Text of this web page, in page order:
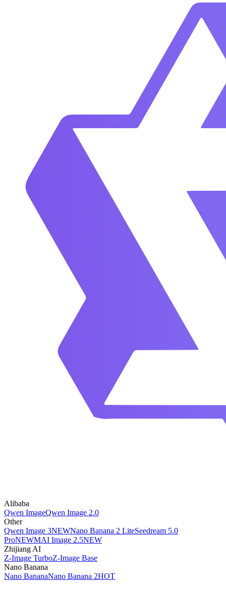
Alibaba
Qwen ImageQwen Image 2.0
Other
Qwen Image 3NEWNano Banana 2 LiteSeedream 5.0
ProNEWMAI Image 2.5NEW
Zhijiang AI
Z-Image TurboZ-Image Base
Nano Banana
Nano BananaNano Banana 2HOT